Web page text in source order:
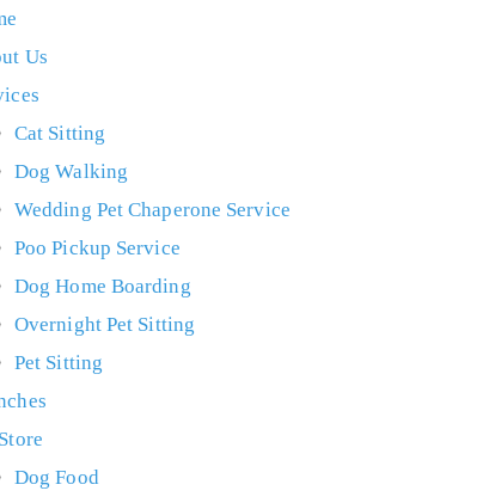
Us
Cat Sitting
Dog Walking
Wedding Pet Chaperone Service
Poo Pickup Service
Dog Home Boarding
Overnight Pet Sitting
Pet Sitting
Dog Food